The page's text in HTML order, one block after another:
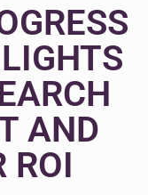
AND
ROI